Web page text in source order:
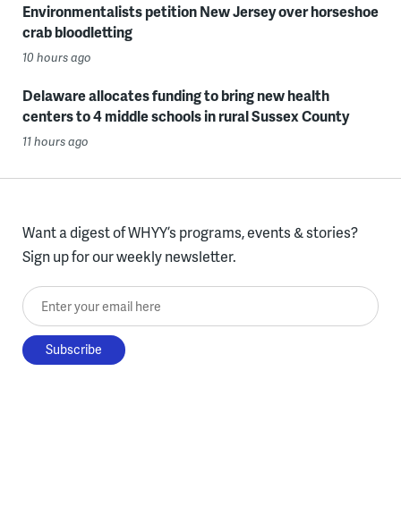
Environmentalists petition New Jersey over horseshoe
crab bloodletting
10 hours ago
Delaware allocates funding to bring new health
centers to 4 middle schools in rural Sussex County
11 hours ago
Want a digest of WHYY’s programs, events & stories?
Sign up for our weekly newsletter.
Enter your email here